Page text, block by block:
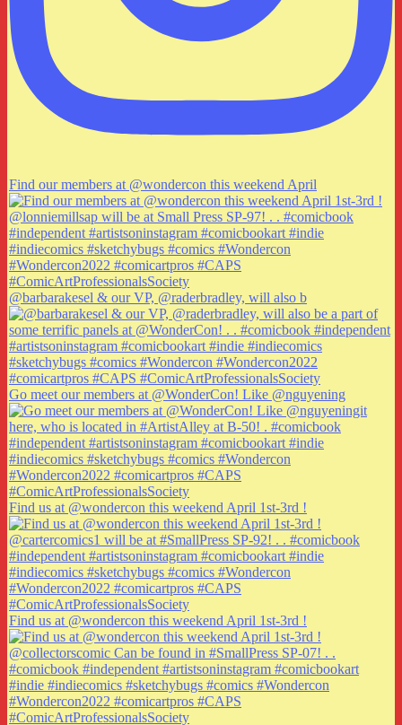
Find our members at @wondercon this weekend April
@barbarakesel & our VP, @raderbradley, will also b
Go meet our members at @WonderCon! Like @nguyening
Find us at @wondercon this weekend April 1st-3rd !
Find us at @wondercon this weekend April 1st-3rd !